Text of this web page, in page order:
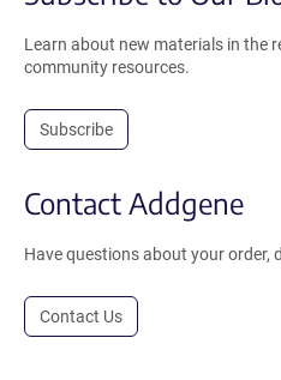
Learn about new materials in the
community resources.
Subscribe
Contact Addgene
Have questions about your order,
Contact Us